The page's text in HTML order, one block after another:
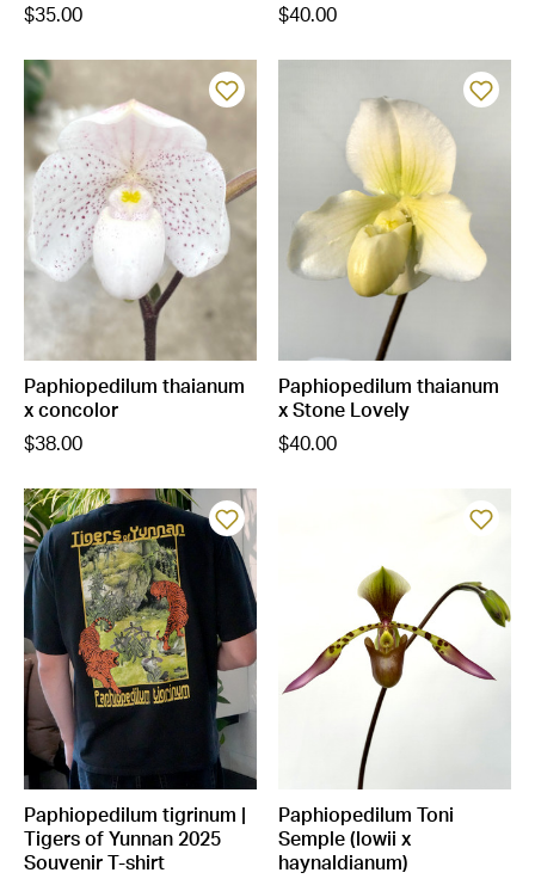
$35.00
$40.00
Paphiopedilum thaianum
x concolor
$38.00
Paphiopedilum thaianum
x Stone Lovely
$40.00
Paphiopedilum tigrinum |
Tigers of Yunnan 2025
Souvenir T-shirt
Paphiopedilum Toni
Semple (lowii x
haynaldianum)